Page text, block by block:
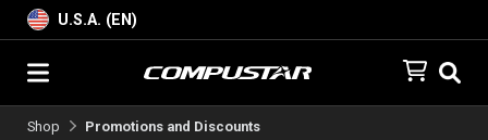
U.S.A. (EN)
Shop Promotions and Discounts